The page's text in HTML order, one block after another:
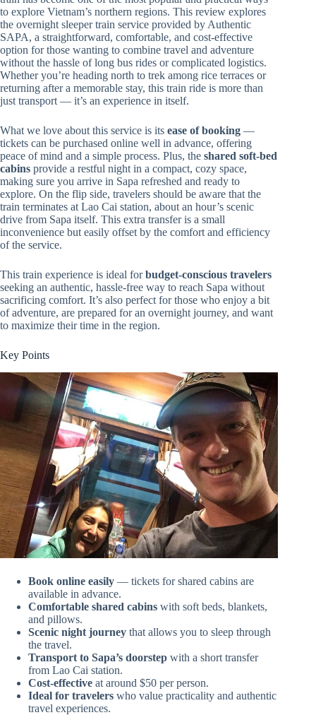
to explore Vietnam’s northern regions. This review explores
the overnight sleeper train service provided by Authentic
SAPA, a straightforward, comfortable, and cost-effective
option for those wanting to combine travel and adventure
without the hassle of long bus rides or complicated logistics.
Whether you’re heading north to trek among rice terraces or
returning after a memorable stay, this train ride is more than
just transport — it’s an experience in itself.
What we love about this service is its ease of booking —
tickets can be purchased online well in advance, offering
peace of mind and a simple process. Plus, the shared soft-bed
cabins provide a restful night in a compact, cozy space,
making sure you arrive in Sapa refreshed and ready to
explore. On the flip side, travelers should be aware that the
train terminates at Lao Cai station, about an hour’s scenic
drive from Sapa itself. This extra transfer is a small
inconvenience but easily offset by the comfort and efficiency
of the service.
This train experience is ideal forbudget-conscious travelers
seeking an authentic, hassle-free way to reach Sapa without
sacrificing comfort. It’s also perfect for those who enjoy a bit
of adventure, are prepared for an overnight journey, and want
to maximize their time in the region.
Key Points
Book online easily — tickets for shared cabins are
available in advance.
Comfortable shared cabins with soft beds, blankets,
and pillows.
Scenic night journey that allows you to sleep through
the travel.
Transport to Sapa’s doorstep with a short transfer
from Lao Cai station.
Cost-effective at around $50 per person.
Ideal for travelers who value practicality and authentic
travel experiences.